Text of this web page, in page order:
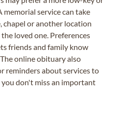
memorial service can take
chapel or another location
loved one. Preferences
friends and family know
online obituary also
reminders about services to
don't miss an important